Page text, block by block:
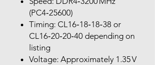
(PC4‑25600)
Timing: CL16‑18‑18‑38 or
CL16‑20‑20‑40 depending on
listing
Voltage: Approximately 1.35 V